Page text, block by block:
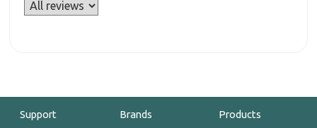
Support Brands Products